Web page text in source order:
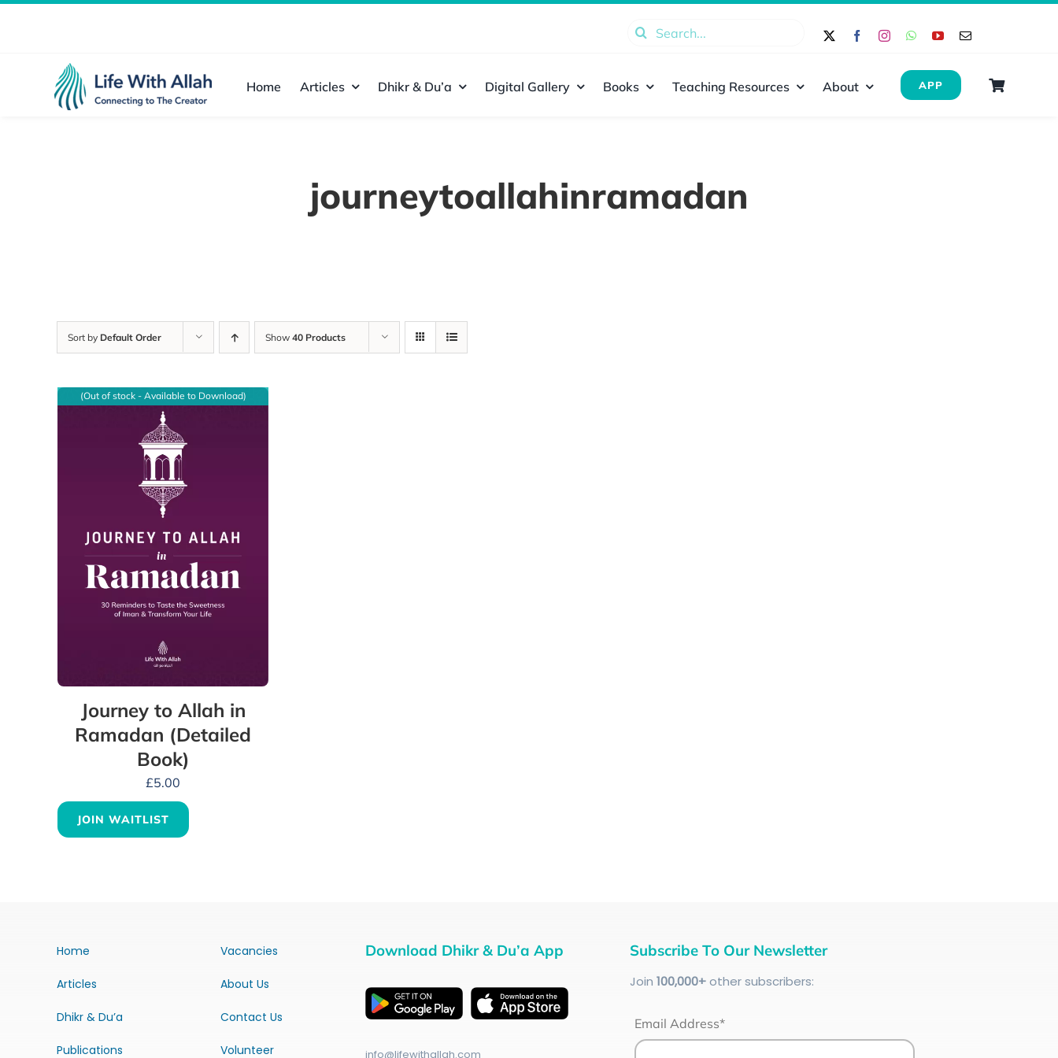
Search
Home Articles Dhikr & Du’a Digital Gallery Books Teaching Resources About APP
journeytoallahinramadan
Sort by Default Order Show 40 Products
(Out of stock - Available to Download)
Journey to Allah in
Ramadan (Detailed
Book)
£5.00
JOIN WAITLIST
Home
Articles
Dhikr & Du’a
Publications
Vacancies
About Us
Contact Us
Volunteer
Download Dhikr & Du’a App
info@lifewithallah.com
Subscribe To Our Newsletter
Join 100,000+other subscribers:
Email Address*